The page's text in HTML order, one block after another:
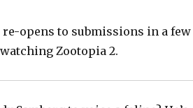
opens to submissions in a few
Zootopia 2.